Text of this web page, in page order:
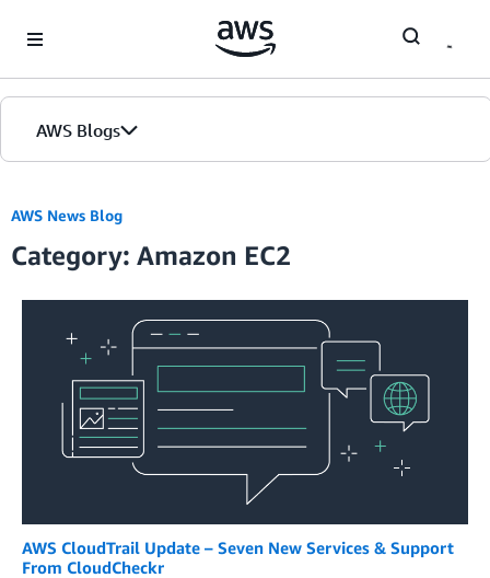
AWS Blogs
AWS News Blog
Category: Amazon EC2
AWS CloudTrail Update – Seven New Services & Support
From CloudCheckr